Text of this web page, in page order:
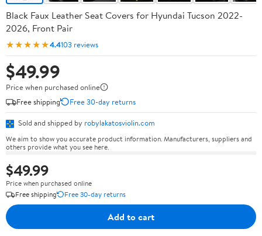
Black Faux Leather Seat Covers for Hyundai Tucson 2022-
2026, Front Pair
★★★★★4.4103 reviews
$49.99
Price when purchased online
Free shipping
Free 30-day returns
Sold and shipped by robylakatosviolin.com
We aim to show you accurate product information. Manufacturers, suppliers and
others provide what you see here.
$49.99
Price when purchased online
Free shipping
Free 30-day returns
Add to cart